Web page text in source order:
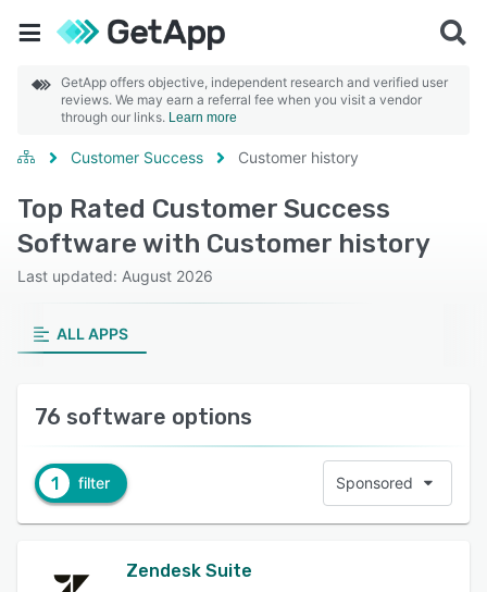
GetApp offers objective, independent research and verified user
reviews. We may earn a referral fee when you visit a vendor
through our links. Learn more
Customer Success Customer history
Top Rated Customer Success
Software with Customer history
Last updated: August 2026
ALL APPS
76 software options
1 filter Sponsored
Zendesk Suite